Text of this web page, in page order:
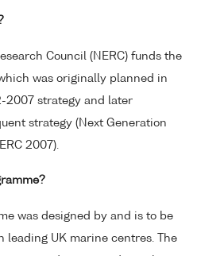
Council (NERC) funds the
was originally planned in
2007 strategy and later
strategy (Next Generation
2007).
was designed by and is to be
leading UK marine centres. The